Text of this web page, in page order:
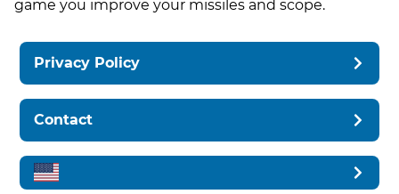
game you improve your missiles and scope.
Privacy Policy
Contact